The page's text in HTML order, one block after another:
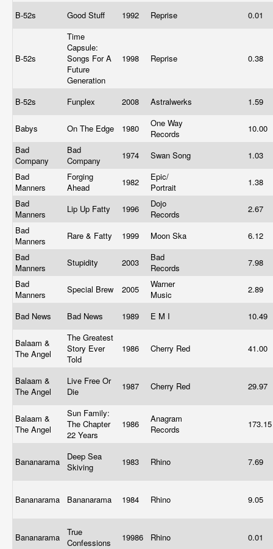
B-52s Good Stuff 1992 Reprise 0.01
B-52s
Time
Capsule:
Songs For A
Future
Generation
1998 Reprise 0.38
B-52s Funplex 2008 Astralwerks 1.59
Babys On The Edge 1980
One Way
Records
10.00
Bad
Company
Bad
Company
1974 Swan Song
1.03
Bad
Manners
Forging
Ahead
1982
Epic/
Portrait
1.38
Bad
Manners
Lip Up Fatty 1996
Dojo
Records
2.67
Bad
Manners
Rare & Fatty 1999 Moon Ska
6.12
Bad
Manners
Stupidity 2003
Bad
Records
7.98
Bad
Manners
Special Brew 2005
Warner
Music
2.89
Bad News Bad News 1989 E M I 10.49
Balaam &
The Angel
The Greatest
Story Ever
Told
1986 Cherry Red 41.00
Balaam &
The Angel
Live Free Or
Die
1987 Cherry Red 29.97
Balaam &
The Angel
Sun Family:
The Chapter
22 Years
1986
Anagram
Records
Bananarama
Deep Sea
Skiving
1983 Rhino 7.69
Bananarama Bananarama 1984 Rhino 9.05
Bananarama
True
Confessions
19986 Rhino 0.01